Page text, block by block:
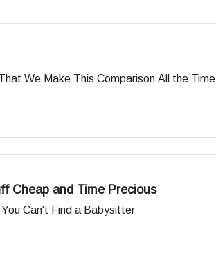
We Make This Comparison All the Time
Cheap and Time Precious
Can't Find a Babysitter